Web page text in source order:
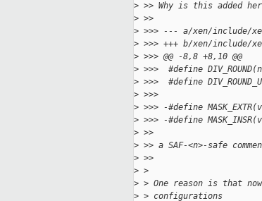
> >> Why is this added
> >>
> >>> --- a/xen/include/
> >>> +++ b/xen/include/
> >>> @@ -8,8 +8,10 @@
> >>>  #define
> >>>  #define
> >>>
> >>> -#define
> >>> -#define
> >>
> >> a SAF-<n>-safe
> >>
> >
> > One reason is that
> > configurations